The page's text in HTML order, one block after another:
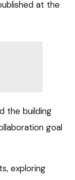
at the
the building
goal
exploring